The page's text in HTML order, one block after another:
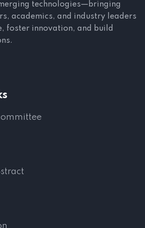
technologies—bringing
academics, and industry leaders
foster innovation, and build